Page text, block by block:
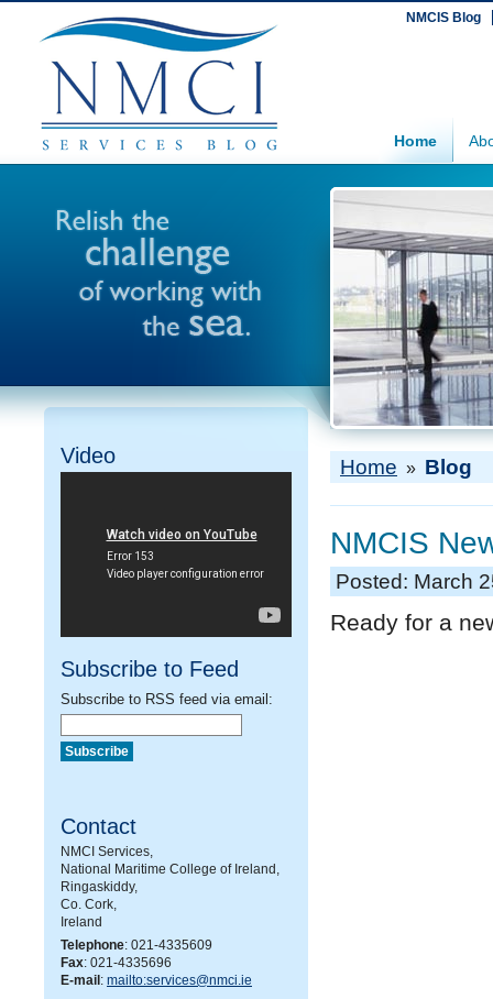
NMCIS Blog
Home
Video
Subscribe to Feed
Subscribe to RSS feed via email:
Contact
NMCI Services,
National Maritime College of Ireland,
Ringaskiddy,
Co. Cork,
Ireland
Telephone: 021-4335609
Fax: 021-4335696
E-mail : mailto:services@nmci.ie
Home » Blog
NMCIS
Posted: March
Ready for a